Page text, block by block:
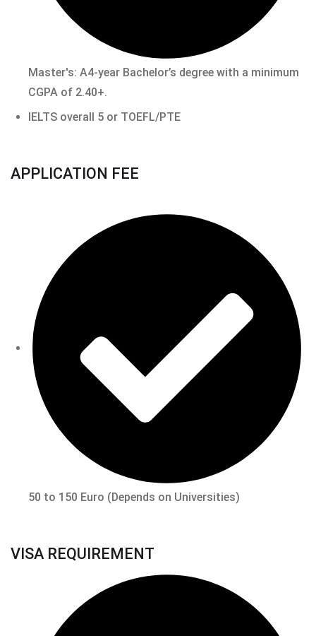
Master's: A4-year Bachelor’s degree with a minimum
CGPA of 2.40+.
IELTS overall 5 or TOEFL/PTE
APPLICATION FEE
50 to 150 Euro (Depends on Universities)
VISA REQUIREMENT